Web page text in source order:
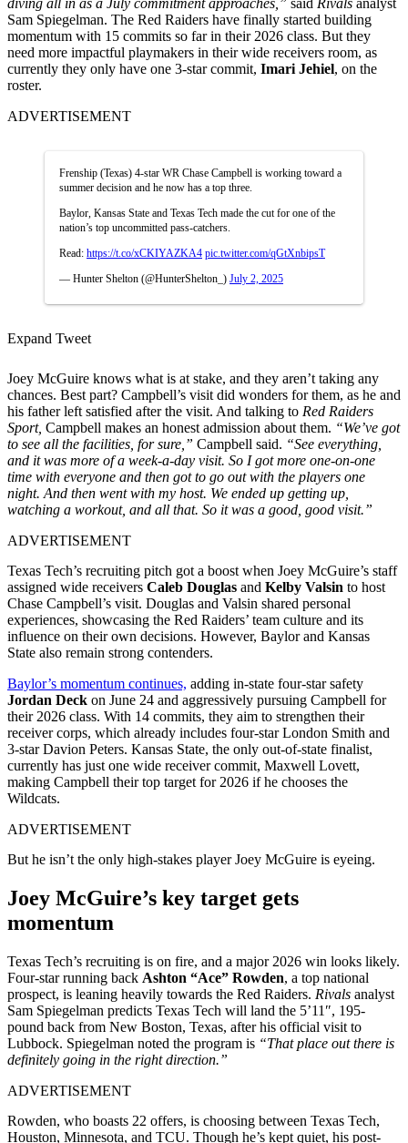
Sam Spiegelman. The Red Raiders have finally started building
momentum with 15 commits so far in their 2026 class. But they
need more impactful playmakers in their wide receivers room, as
currently they only have one 3-star commit, Imari Jehiel, on the
roster.
ADVERTISEMENT
Frenship (Texas) 4-star WR Chase Campbell is working toward a
summer decision and he now has a top three.
Baylor, Kansas State and Texas Tech made the cut for one of the
nation’s top uncommitted pass-catchers.
Read: https://t.co/xCKIYAZKA4 pic.twitter.com/qGtXnbipsT
— Hunter Shelton (@HunterShelton_) July 2, 2025
Expand Tweet
Joey McGuire knows what is at stake, and they aren’t taking any
chances. Best part? Campbell’s visit did wonders for them, as he and
his father left satisfied after the visit. And talking to Red Raiders
Sport, Campbell makes an honest admission about them. “We’ve got
to see all the facilities, for sure,” Campbell said. “See everything,
and it was more of a week-a-day visit. So I got more one-on-one
time with everyone and then got to go out with the players one
night. And then went with my host. We ended up getting up,
watching a workout, and all that. So it was a good, good visit.”
ADVERTISEMENT
Texas Tech’s recruiting pitch got a boost when Joey McGuire’s staff
assigned wide receivers Caleb Douglas and Kelby Valsin to host
Chase Campbell’s visit. Douglas and Valsin shared personal
experiences, showcasing the Red Raiders’ team culture and its
influence on their own decisions. However, Baylor and Kansas
State also remain strong contenders.
Baylor’s momentum continues, adding in-state four-star safety
Jordan Deck on June 24 and aggressively pursuing Campbell for
their 2026 class. With 14 commits, they aim to strengthen their
receiver corps, which already includes four-star London Smith and
3-star Davion Peters. Kansas State, the only out-of-state finalist,
currently has just one wide receiver commit, Maxwell Lovett,
making Campbell their top target for 2026 if he chooses the
Wildcats.
ADVERTISEMENT
But he isn’t the only high-stakes player Joey McGuire is eyeing.
Joey McGuire’s key target gets
momentum
Texas Tech’s recruiting is on fire, and a major 2026 win looks likely.
Four-star running back Ashton “Ace” Rowden, a top national
prospect, is leaning heavily towards the Red Raiders. Rivals analyst
Sam Spiegelman predicts Texas Tech will land the 5’11″, 195-
pound back from New Boston, Texas, after his official visit to
Lubbock. Spiegelman noted the program is “That place out there is
definitely going in the right direction.”
ADVERTISEMENT
Rowden, who boasts 22 offers, is choosing between Texas Tech,
Houston, Minnesota, and TCU. Though he’s kept quiet, his post-